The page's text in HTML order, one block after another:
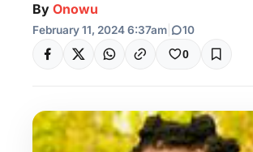
By Onowu
February 11, 2024 6:37am 10
0